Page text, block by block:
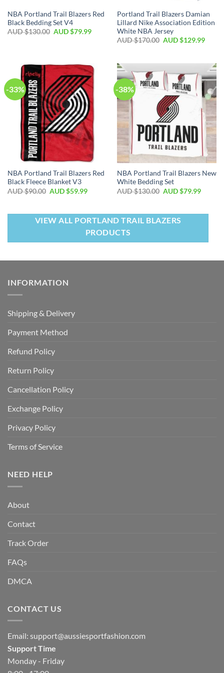
NBA Portland Trail Blazers Red
Black Bedding Set V4
AUD $130.00 AUD $79.99
Portland Trail Blazers Damian
Lillard Nike Association Edition
White NBA Jersey
AUD $170.00 AUD $129.99
-33%
NBA Portland Trail Blazers Red
Black Fleece Blanket V3
AUD $90.00 AUD $59.99
-38%
NBA Portland Trail Blazers New
White Bedding Set
AUD $130.00 AUD $79.99
VIEW ALL PORTLAND TRAIL BLAZERS
PRODUCTS
INFORMATION
Shipping & Delivery
Payment Method
Refund Policy
Return Policy
Cancellation Policy
Exchange Policy
Privacy Policy
Terms of Service
NEED HELP
About
Contact
Track Order
FAQs
DMCA
CONTACT US
Email: support@aussiesportfashion.com
Support Time
Monday - Friday